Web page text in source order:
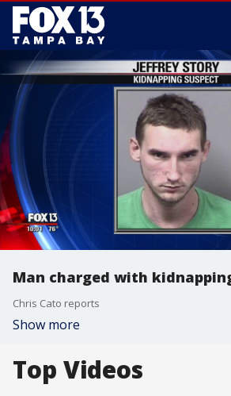
Man charged with
Chris Cato reports
Show more
Top Videos